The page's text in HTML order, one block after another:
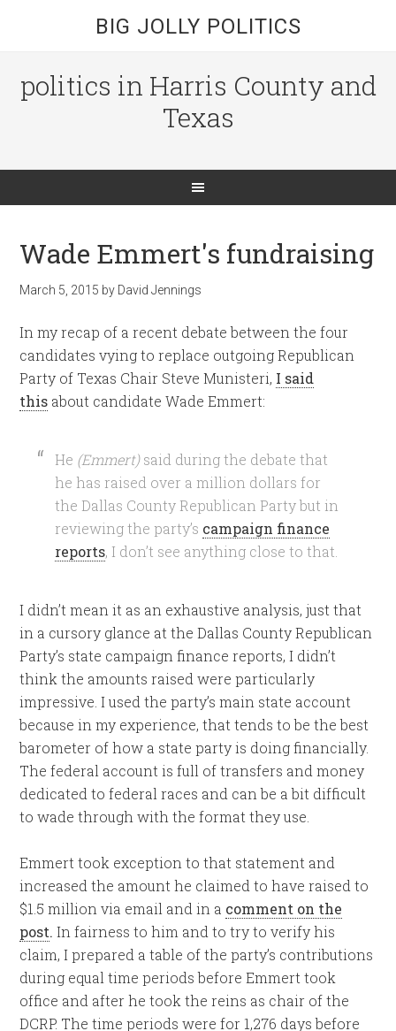
BIG JOLLY POLITICS
politics in Harris County and
Texas
Wade Emmert's fundraising
March 5, 2015 by David Jennings
In my recap of a recent debate between the four
candidates vying to replace outgoing Republican
Party of Texas Chair Steve Munisteri, I said
this about candidate Wade Emmert:
He (Emmert)said during the debate that
he has raised over a million dollars for
the Dallas County Republican Party but in
reviewing the party’s campaign finance
reports, I don’t see anything close to that.
I didn’t mean it as an exhaustive analysis, just that
in a cursory glance at the Dallas County Republican
Party’s state campaign finance reports, I didn’t
think the amounts raised were particularly
impressive. I used the party’s main state account
because in my experience, that tends to be the best
barometer of how a state party is doing financially.
The federal account is full of transfers and money
dedicated to federal races and can be a bit difficult
to wade through with the format they use.
Emmert took exception to that statement and
increased the amount he claimed to have raised to
$1.5 million via email and in a comment on the
post.In fairness to him and to try to verify his
claim, I prepared a table of the party’s contributions
during equal time periods before Emmert took
office and after he took the reins as chair of the
DCRP. The time periods were for 1,276 days before